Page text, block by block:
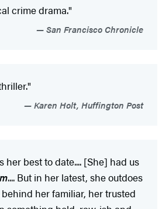
crime drama."
San Francisco Chronicle
Karen Holt, Huffington Post
her best to date.... [She] had us
.... But in her latest, she outdoes
her familiar, her trusted